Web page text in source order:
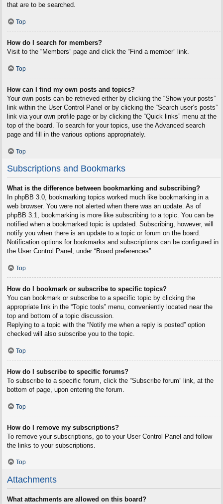
that are to be searched.
Top
How do I search for members?
Visit to the “Members” page and click the “Find a member” link.
Top
How can I find my own posts and topics?
Your own posts can be retrieved either by clicking the “Show your posts”
link within the User Control Panel or by clicking the “Search user’s posts”
link via your own profile page or by clicking the “Quick links” menu at the
top of the board. To search for your topics, use the Advanced search
page and fill in the various options appropriately.
Top
Subscriptions and Bookmarks
What is the difference between bookmarking and subscribing?
In phpBB 3.0, bookmarking topics worked much like bookmarking in a
web browser. You were not alerted when there was an update. As of
phpBB 3.1, bookmarking is more like subscribing to a topic. You can be
notified when a bookmarked topic is updated. Subscribing, however, will
notify you when there is an update to a topic or forum on the board.
Notification options for bookmarks and subscriptions can be configured in
the User Control Panel, under “Board preferences”.
Top
How do I bookmark or subscribe to specific topics?
You can bookmark or subscribe to a specific topic by clicking the
appropriate link in the “Topic tools” menu, conveniently located near the
top and bottom of a topic discussion.
Replying to a topic with the “Notify me when a reply is posted” option
checked will also subscribe you to the topic.
Top
How do I subscribe to specific forums?
To subscribe to a specific forum, click the “Subscribe forum” link, at the
bottom of page, upon entering the forum.
Top
How do I remove my subscriptions?
To remove your subscriptions, go to your User Control Panel and follow
the links to your subscriptions.
Top
Attachments
What attachments are allowed on this board?